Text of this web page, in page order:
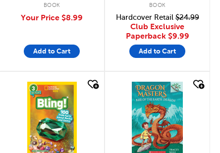
BOOK
Your Price $8.99
Add to Cart
BOOK
Hardcover Retail$24.99
Club Exclusive
Paperback $9.99
Add to Cart
quick look quick look